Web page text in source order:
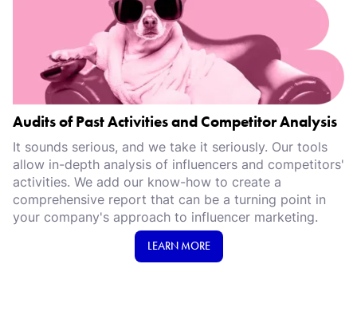
Audits of Past Activities and Competitor Analysis
It sounds serious, and we take it seriously. Our tools
allow in-depth analysis of influencers and competitors'
activities. We add our know-how to create a
comprehensive report that can be a turning point in
your company's approach to influencer marketing.
LEARN MORE